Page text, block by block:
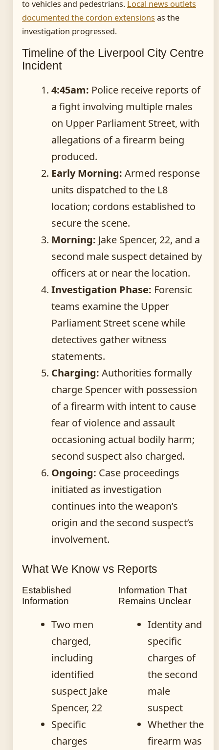
to vehicles and pedestrians. Local news outlets
documented the cordon extensions as the
investigation progressed.
Timeline of the Liverpool City Centre
Incident
4:45am: Police receive reports of
a fight involving multiple males
on Upper Parliament Street, with
allegations of a firearm being
produced.
Early Morning: Armed response
units dispatched to the L8
location; cordons established to
secure the scene.
Morning: Jake Spencer, 22, and a
second male suspect detained by
officers at or near the location.
Investigation Phase: Forensic
teams examine the Upper
Parliament Street scene while
detectives gather witness
statements.
Charging: Authorities formally
charge Spencer with possession
of a firearm with intent to cause
fear of violence and assault
occasioning actual bodily harm;
second suspect also charged.
Ongoing: Case proceedings
initiated as investigation
continues into the weapon’s
origin and the second suspect’s
involvement.
What We Know vs Reports
Established
Information
Two men
charged,
including
identified
suspect Jake
Spencer, 22
Specific
charges
Information That
Remains Unclear
Identity and
specific
charges of
the second
male
suspect
Whether the
firearm was